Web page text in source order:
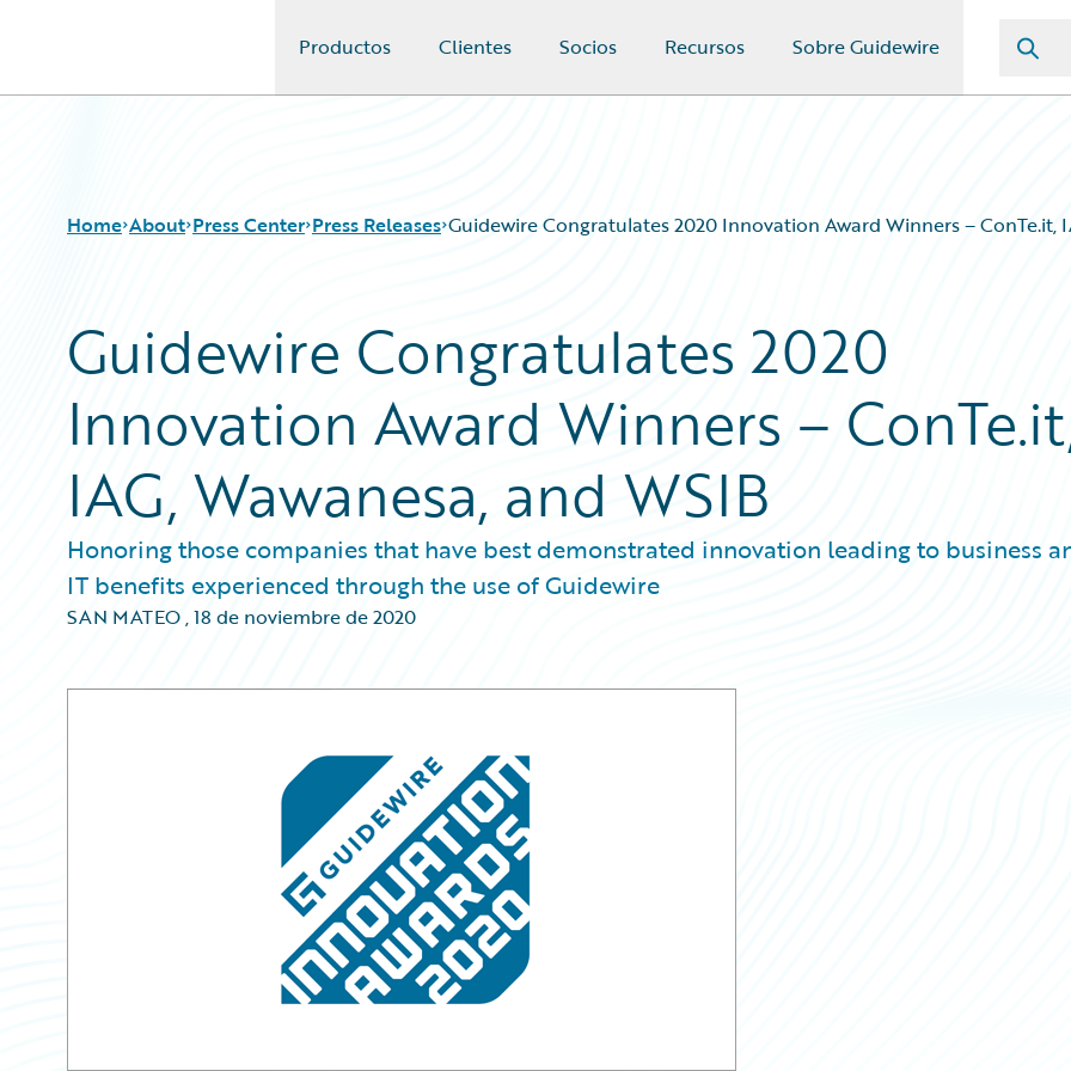
Productos Clientes Socios Recursos Sobre Guidewire
Home About Press Center Press Releases Guidewire Congratulates 2020 Innovation Award Winners – ConTe.it,
Guidewire Congratulates 2020
Innovation Award Winners –
IAG, Wawanesa, and WSIB
Honoring those companies that have best demonstrated innovation leading to business
IT benefits experienced through the use of Guidewire
SAN MATEO,18 de noviembre de 2020